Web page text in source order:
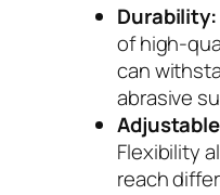
Durability:
of high-
can
abrasive
Flexibility
reach